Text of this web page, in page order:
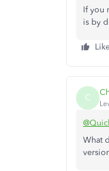
If you
is by
C
What